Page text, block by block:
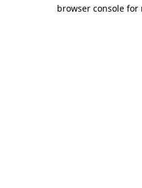
browser console